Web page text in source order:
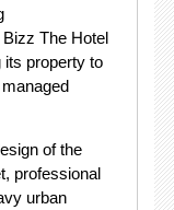
The Hotel
its property to
of the
professional
urban